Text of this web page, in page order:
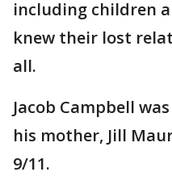
including children
knew their lost
all.
Jacob Campbell
his mother, Jill
9/11.